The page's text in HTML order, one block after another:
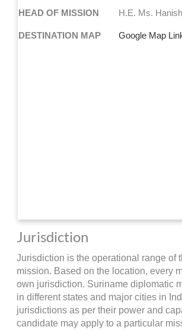
HEAD OF MISSION H.E. Ms.
DESTINATION MAP Google Map
Jurisdiction
Jurisdiction is the operational range of
mission. Based on the location, every
own jurisdiction. Suriname diplomatic
in different states and major cities in
jurisdictions as per their power and
candidate may apply to a particular